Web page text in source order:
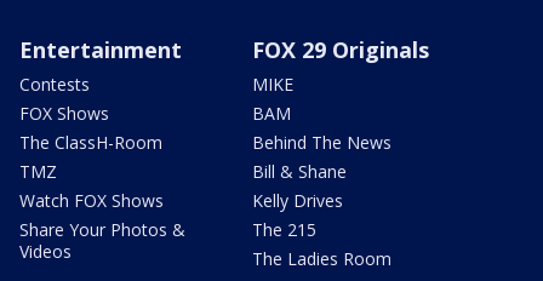
Entertainment
Contests
FOX Shows
The ClassH-Room
TMZ
Watch FOX Shows
Share Your Photos &
Videos
FOX 29 Originals
MIKE
BAM
Behind The News
Bill & Shane
Kelly Drives
The 215
The Ladies Room